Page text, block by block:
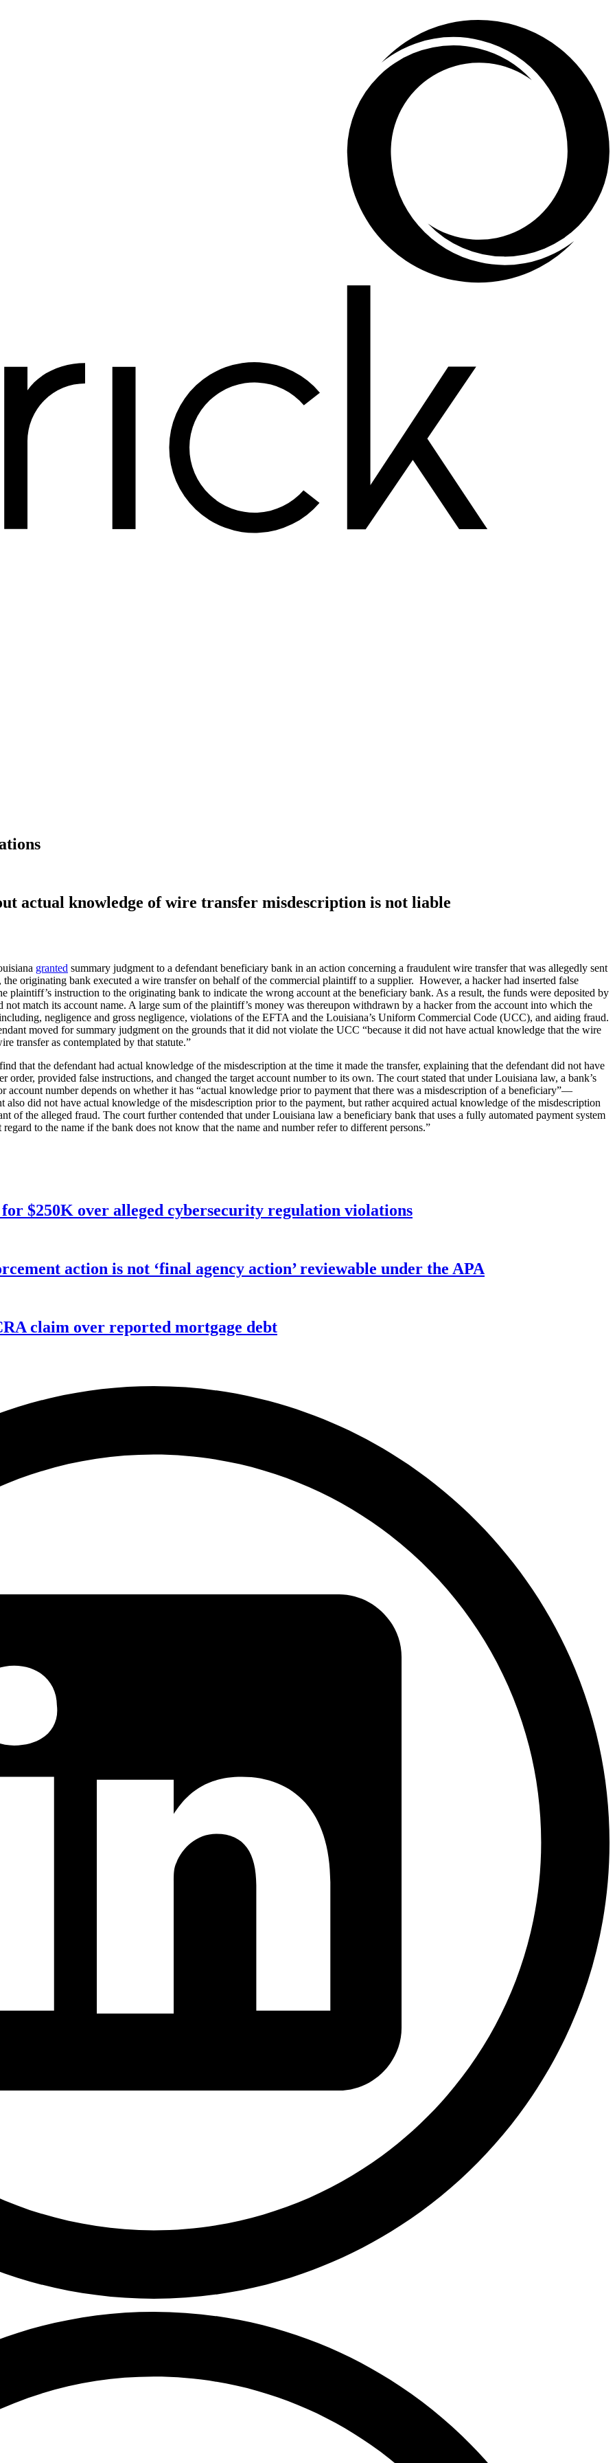
actual knowledge of wire transfer misdescription is not liable
granted summary judgment to a defendant beneficiary bank in an action concerning a fraudulent wire transfer that was allegedly sent
originating bank executed a wire transfer on behalf of the commercial plaintiff to a supplier. However, a hacker had inserted false
plaintiff’s instruction to the originating bank to indicate the wrong account at the beneficiary bank. As a result, the funds were deposited by
match its account name. A large sum of the plaintiff’s money was thereupon withdrawn by a hacker from the account into which the
negligence and gross negligence, violations of the EFTA and the Louisiana’s Uniform Commercial Code (UCC), and aiding fraud.
moved for summary judgment on the grounds that it did not violate the UCC “because it did not have actual knowledge that the wire
transfer as contemplated by that statute.”
that the defendant had actual knowledge of the misdescription at the time it made the transfer, explaining that the defendant did not have
order, provided false instructions, and changed the target account number to its own. The court stated that under Louisiana law, a bank’s
number depends on whether it has “actual knowledge prior to payment that there was a misdescription of a beneficiary”—
did not have actual knowledge of the misdescription prior to the payment, but rather acquired actual knowledge of the misdescription
of the alleged fraud. The court further contended that under Louisiana law a beneficiary bank that uses a fully automated payment system
to the name if the bank does not know that the name and number refer to different persons.”
$250K over alleged cybersecurity regulation violations
action is not ‘final agency action’ reviewable under the APA
claim over reported mortgage debt